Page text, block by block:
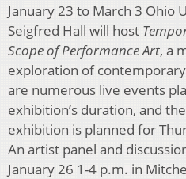
January 23 to March 3 Ohio
Seigfred Hall will host
Scope of Performance Art, a
exploration of
are numerous live events
exhibition’s duration, and
exhibition is planned for
An artist panel and
January 26 1-4 p.m. in